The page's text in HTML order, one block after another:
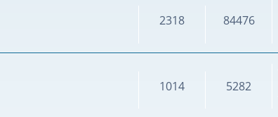
2318 84476
1014 5282